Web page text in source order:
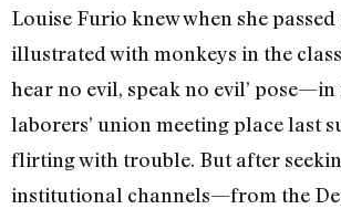
Louise Furio knew when she
illustrated with monkeys in the
hear no evil, speak no evil’
laborers’ union meeting place last
flirting with trouble. But after
institutional channels—from the